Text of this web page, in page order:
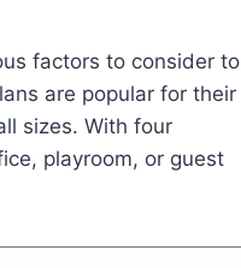
factors to consider to
are popular for their
sizes. With four
playroom, or guest